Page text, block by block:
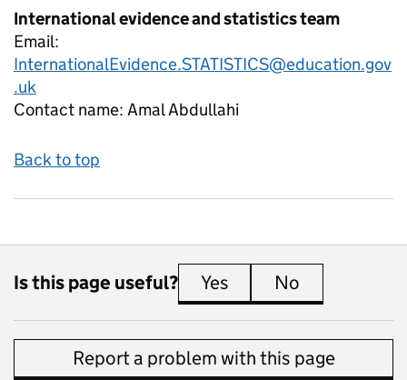
International evidence and statistics team
Email:
InternationalEvidence.STATISTICS@education.gov
.uk
Contact name: Amal Abdullahi
Back to top
Is this page useful? Yes this page is useful
No
Report a problem with this page